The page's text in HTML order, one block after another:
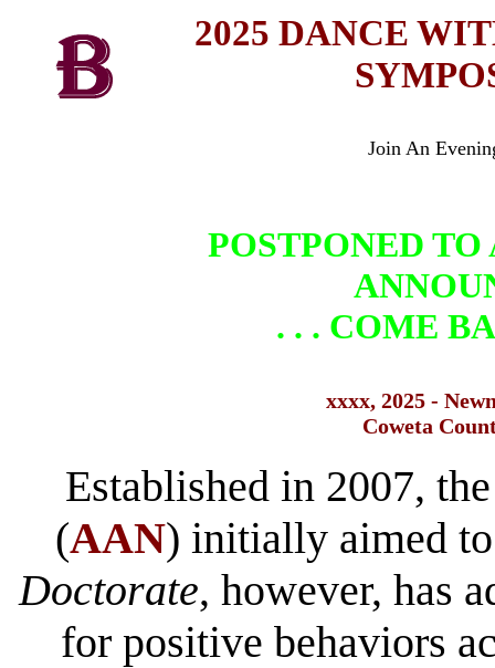
2025 DANCE
Join An
POSTPONED TO
. . . COME
xxxx, 2025 -
Coweta
Established in 2007,
(AAN) initially aimed
Doctorate, however, has
for positive behaviors